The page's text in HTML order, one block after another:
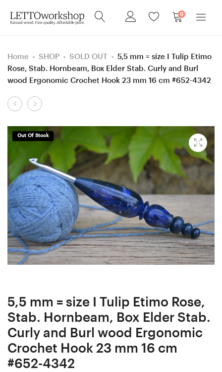
0
Home SHOP SOLD OUT
5,5 mm = size I Tulip Etimo
Rose, Stab. Hornbeam, Box Elder Stab. Curly and Burl
wood Ergonomic Crochet Hook 23 mm 16 cm #652-4342
Product
3,5
=
size
E
Clover
Soft
Touch, Katalox
and
White
Poplar
Stab.
wood
Ergonomic
Crochet
Hook
24
4
=
size
G
Tulip
Red,
Katalox
wood
and
Alder
seeds
Resin
Ergonomic
Crochet
Hook
25
Out Of Stock
5,5 mm = size I Tulip Etimo Rose,
Stab. Hornbeam, Box Elder Stab.
Curly and Burl wood Ergonomic
Crochet Hook 23 mm 16 cm
#652-4342